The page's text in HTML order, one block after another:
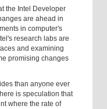
the Intel Developer
are ahead in
in computer's
research labs are
and examining
promising changes
than anyone ever
is speculation that
where the rate of